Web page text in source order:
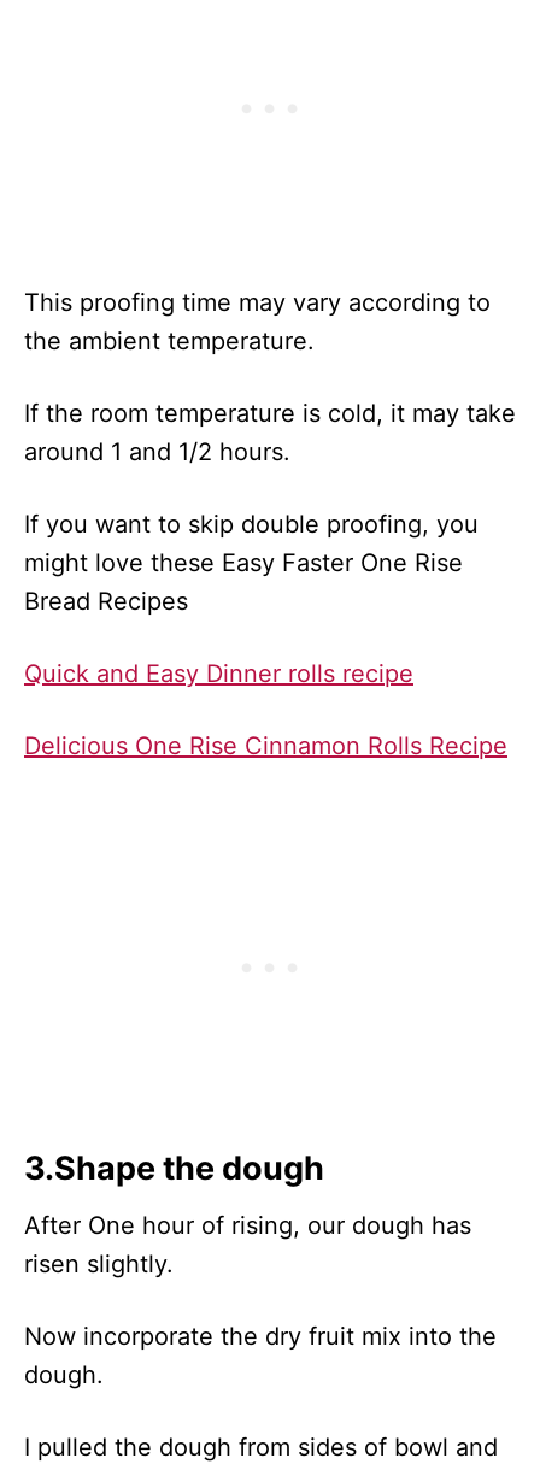
This proofing time may vary according to
the ambient temperature.
If the room temperature is cold, it may take
around 1 and 1/2 hours.
If you want to skip double proofing, you
might love these Easy Faster One Rise
Bread Recipes
Quick and Easy Dinner rolls recipe
Delicious One Rise Cinnamon Rolls Recipe
3.Shape the dough
After One hour of rising, our dough has
risen slightly.
Now incorporate the dry fruit mix into the
dough.
I pulled the dough from sides of bowl and